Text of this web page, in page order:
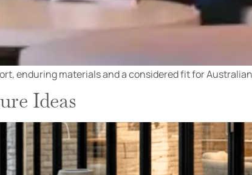
enduring materials and a considered fit for
Ideas